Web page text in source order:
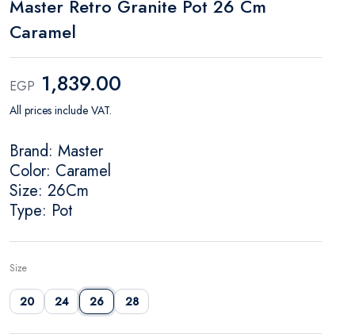
Master Retro Granite Pot 26 Cm
Caramel
EGP 1,839.00
All prices include VAT.
Brand: Master
Color: Caramel
Size: 26Cm
Type: Pot
Size
20 24 26 28